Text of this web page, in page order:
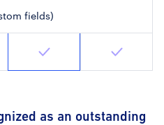
fields)
as an outstanding